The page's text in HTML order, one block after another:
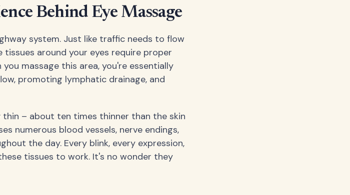
Behind Eye Massage
system. Just like traffic needs to flow
around your eyes require proper
massage this area, you're essentially
promoting lymphatic drainage, and
thin – about ten times thinner than the skin
numerous blood vessels, nerve endings,
the day. Every blink, every expression,
tissues to work. It's no wonder they